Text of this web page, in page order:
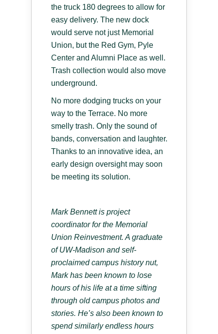
the truck 180 degrees to allow for
easy delivery. The new dock
would serve not just Memorial
Union, but the Red Gym, Pyle
Center and Alumni Place as well.
Trash collection would also move
underground.
No more dodging trucks on your
way to the Terrace. No more
smelly trash. Only the sound of
bands, conversation and laughter.
Thanks to an innovative idea, an
early design oversight may soon
be meeting its solution.
Mark Bennett is project
coordinator for the Memorial
Union Reinvestment. A graduate
of UW-Madison and self-
proclaimed campus history nut,
Mark has been known to lose
hours of his life at a time sifting
through old campus photos and
stories. He’s also been known to
spend similarly endless hours